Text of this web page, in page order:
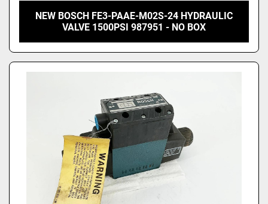
NEW BOSCH FE3-PAAE-M02S-24 HYDRAULIC
VALVE 1500PSI 987951 - NO BOX